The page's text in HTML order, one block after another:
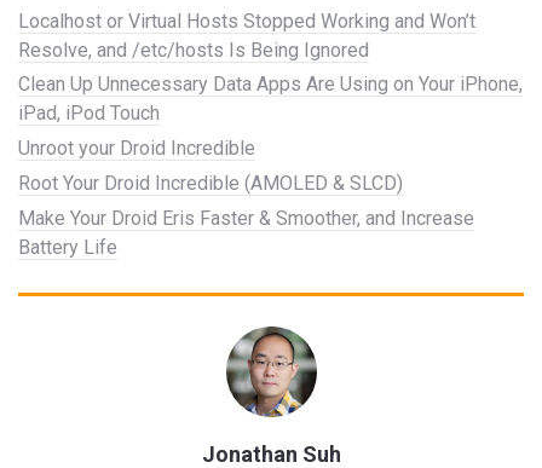
Localhost or Virtual Hosts Stopped Working and Won’t
Resolve, and /etc/hosts Is Being Ignored
Clean Up Unnecessary Data Apps Are Using on Your iPhone,
iPad, iPod Touch
Unroot your Droid Incredible
Root Your Droid Incredible (AMOLED & SLCD)
Make Your Droid Eris Faster & Smoother, and Increase
Battery Life
Jonathan Suh